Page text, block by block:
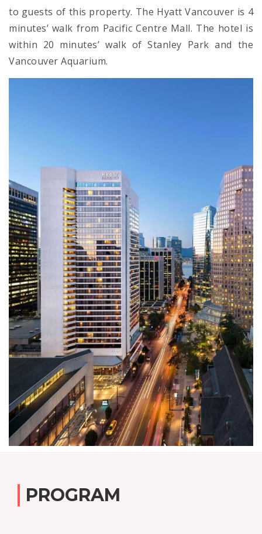
to guests of this property. The Hyatt Vancouver is 4
minutes’ walk from Pacific Centre Mall. The hotel is
within 20 minutes’ walk of Stanley Park and the
Vancouver Aquarium.
PROGRAM